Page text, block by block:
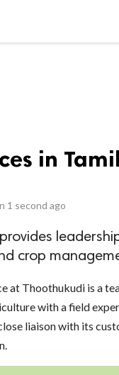
in
1 second ago
crop
at Thoothukudi is a
with a field
liaison with its